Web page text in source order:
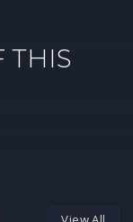
THIS